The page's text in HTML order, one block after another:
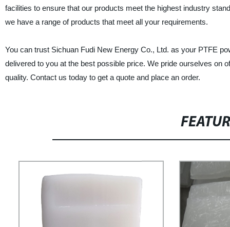
facilities to ensure that our products meet the highest industry
we have a range of products that meet all your requirements.
You can trust Sichuan Fudi New Energy Co., Ltd. as your PTFE
delivered to you at the best possible price. We pride ourselves
quality. Contact us today to get a quote and place an order.